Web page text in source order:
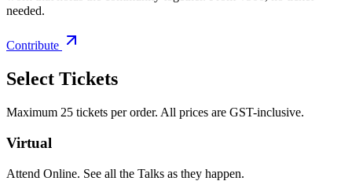
needed.
Contribute
Select Tickets
Maximum 25 tickets per order. All prices are GST-inclusive.
Virtual
Attend Online. See all the Talks as they happen.